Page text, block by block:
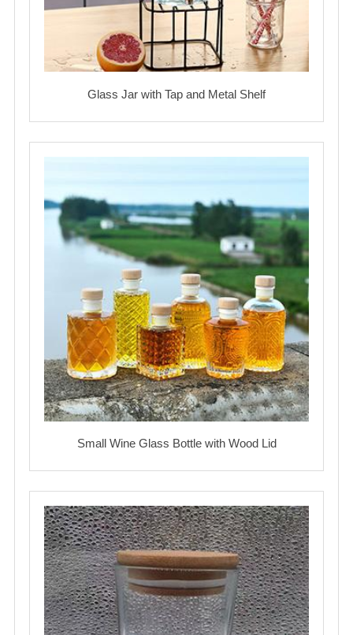
Glass Jar with Tap and Metal Shelf
Small Wine Glass Bottle with Wood Lid